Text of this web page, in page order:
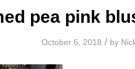
pea pink
October 6, 2018 / by